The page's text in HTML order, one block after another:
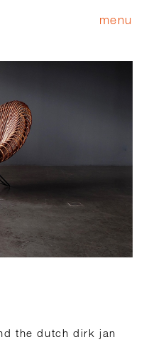
menu
the dutch dirk jan